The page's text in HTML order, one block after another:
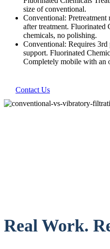
size of conventional.
Conventional: Pretreatment
after treatment. Fluorinated
chemicals, no polishing.
Conventional: Requires 3rd
support. Fluorinated
Completely mobile with an
Contact Us
Real Work.